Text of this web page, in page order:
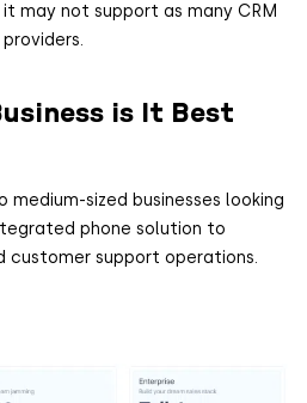
may not support as many CRM
is It Best
medium-sized businesses looking
phone solution to
customer support operations.